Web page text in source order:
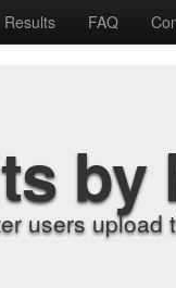
Results FAQ
by
users